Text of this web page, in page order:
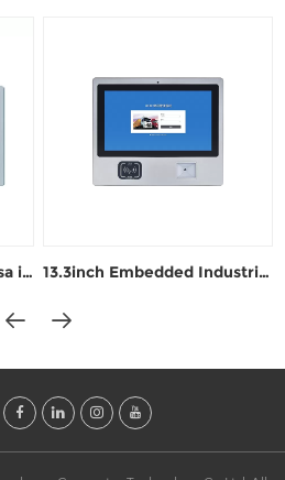
13.3 inch panel mount vesa industrial pc 13.3inch Embedded Industrial Windows panel PC ZPC133-L122